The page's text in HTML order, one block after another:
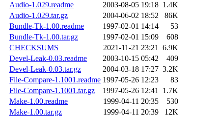
Audio-1.029.readme
2003-08-05 19:18 1.4K
Audio-1.029.tar.gz
2004-06-02 18:52
86K
Bundle-Tk-1.00.readme
1997-02-01 14:14
53
Bundle-Tk-1.00.tar.gz
1997-02-01 15:09
608
CHECKSUMS
2021-11-21 23:21 6.9K
Devel-Leak-0.03.readme
2003-10-15 05:42
409
Devel-Leak-0.03.tar.gz
2004-03-18 17:27 3.2K
File-Compare-1.1001.readme 1997-05-26 12:23
83
File-Compare-1.1001.tar.gz
1997-05-26 12:41 1.7K
Make-1.00.readme
1999-04-11 20:35
530
Make-1.00.tar.gz
1999-04-11 20:39
12K